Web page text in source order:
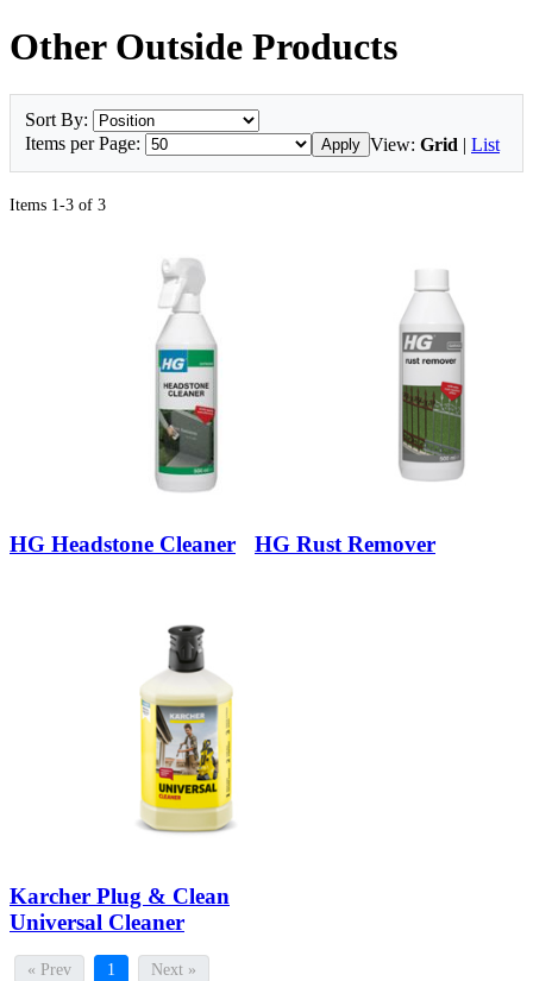
Other Outside Products
Sort By:
Items per Page:
Apply View: Grid | List
Items 1-3 of 3
HG Headstone Cleaner HG Rust Remover
Karcher Plug & Clean
Universal Cleaner
« Prev 1 Next »